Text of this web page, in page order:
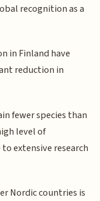
recognition as a
in Finland have
reduction in
fewer species than
level of
extensive research
Nordic countries is